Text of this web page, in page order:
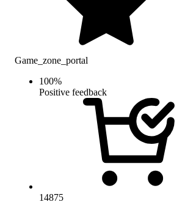
Game_zone_portal
100%
Positive feedback
14875